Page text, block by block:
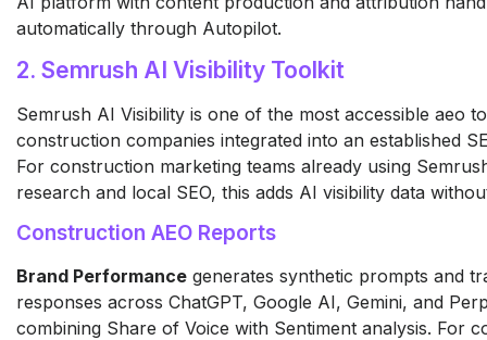
automatically through Autopilot.
2. Semrush AI Visibility Toolkit
Semrush AI Visibility is one of the most accessible aeo
construction companies integrated into an established
For construction marketing teams already using
research and local SEO, this adds AI visibility data
Construction AEO Reports
Brand Performance generates synthetic prompts and
responses across ChatGPT, Google AI, Gemini, and
combining Share of Voice with Sentiment analysis. For